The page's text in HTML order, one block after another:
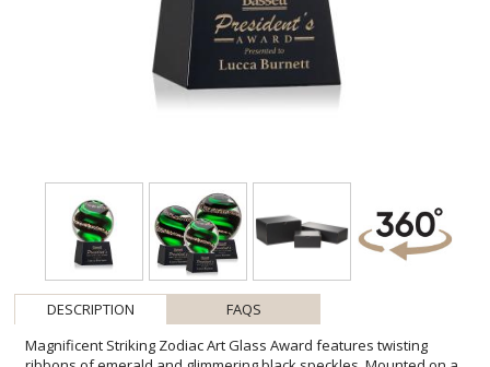
DESCRIPTION
FAQS
Magnificent Striking Zodiac Art Glass Award features twisting
ribbons of emerald and glimmering black speckles. Mounted on a
tapered Black, Green or Clear Optical Crystal Base. Each piece is
individually handcrafted and no two pieces are identical. 1 Colorfill